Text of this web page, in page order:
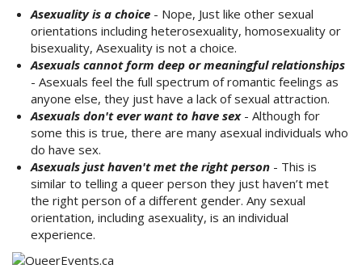
Asexuality is a choice- Nope, Just like other sexual
orientations including heterosexuality, homosexuality or
bisexuality, Asexuality is not a choice.
Asexuals cannot form deep or meaningful relationships
- Asexuals feel the full spectrum of romantic feelings as
anyone else, they just have a lack of sexual attraction.
Asexuals don't ever want to have sex- Although for
some this is true, there are many asexual individuals who
do have sex.
Asexuals just haven't met the right person- This is
similar to telling a queer person they just haven’t met
the right person of a different gender. Any sexual
orientation, including asexuality, is an individual
experience.